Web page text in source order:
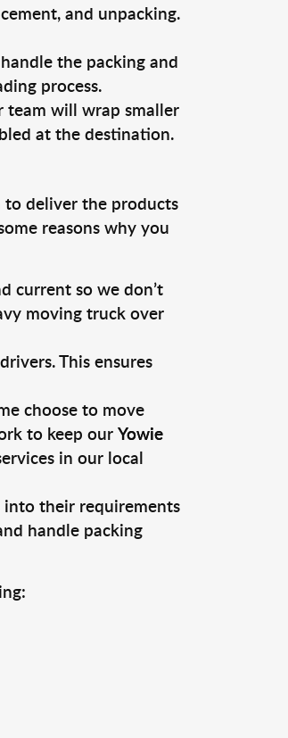
and unpacking.
the packing and
process.
team will wrap smaller
at the destination.
deliver the products
reasons why you
current so we don’t
moving truck over
This ensures
choose to move
to keep ourYowie
in our local
their requirements
handle packing